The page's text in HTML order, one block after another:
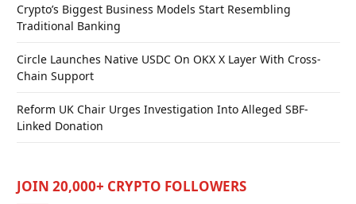
Crypto’s Biggest Business Models Start Resembling
Traditional Banking
Circle Launches Native USDC On OKX X Layer With Cross-
Chain Support
Reform UK Chair Urges Investigation Into Alleged SBF-
Linked Donation
JOIN 20,000+ CRYPTO FOLLOWERS